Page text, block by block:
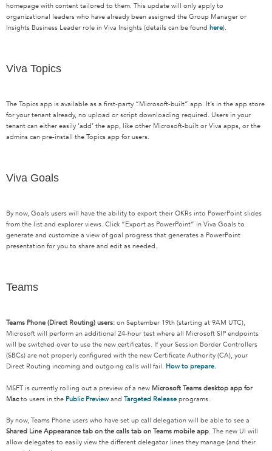
homepage with content tailored to them. This update will only apply to
organizational leaders who have already been assigned the Group Manager or
Insights Business Leader role in Viva Insights (details can be found here).
Viva Topics
The Topics app is available as a first-party “Microsoft-built” app. It’s in the app store
for your tenant already, no upload or script downloading required. Users in your
tenant can either easily ‘add’ the app, like other Microsoft-built or Viva apps, or the
admins can pre-install the Topics app for users.
Viva Goals
By now, Goals users will have the ability to export their OKRs into PowerPoint slides
from the list and explorer views. Click “Export as PowerPoint” in Viva Goals to
generate and customize a view of goal progress that generates a PowerPoint
presentation for you to share and edit as needed.
Teams
Teams Phone (Direct Routing) users: on September 19th (starting at 9AM UTC),
Microsoft will perform an additional 24-hour test where all Microsoft SIP endpoints
will be switched over to use the new certificates. If your Session Border Controllers
(SBCs) are not properly configured with the new Certificate Authority (CA), your
Direct Routing incoming and outgoing calls will fail. How to prepare.
MSFT is currently rolling out a preview of a new Microsoft Teams desktop app for
Macto users in the Public Previewand Targeted Release programs.
By now, Teams Phone users who have set up call delegation will be able to see a
Shared Line Appearance tab on the calls tab on Teams mobile app. The new UI will
allow delegates to easily view the different delegator lines they manage (and their